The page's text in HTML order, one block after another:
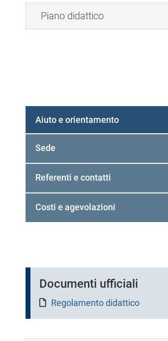
Piano didattico
Aiuto e orientamento
(
s
e
d
a
v
a
Sede
Referenti e contatti
Costi e agevolazioni
Documenti ufficiali
Regolamento didattico